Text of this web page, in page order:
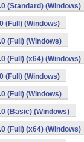
(Standard) (Windows)
(Full) (Windows)
(Full) (Windows)
(Full) (x64) (Windows)
(Full) (Windows)
(Full) (Windows)
(Basic) (Windows)
(Full) (x64) (Windows)